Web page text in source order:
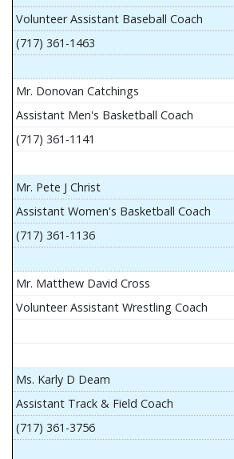
Volunteer Assistant Baseball Coach
(717) 361-1463
Mr. Donovan Catchings
Assistant Men's Basketball Coach
(717) 361-1141
Mr. Pete J Christ
Assistant Women's Basketball Coach
(717) 361-1136
Mr. Matthew David Cross
Volunteer Assistant Wrestling Coach
Ms. Karly D Deam
Assistant Track & Field Coach
(717) 361-3756